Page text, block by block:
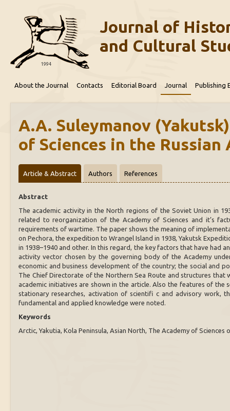
Journal of
and Cultural
1994
About the Journal Contacts Editorial Board Journal Publishing
A.A. Suleymanov
of Sciences in the Russian
Article & Abstract Authors References
Abstract
The academic activity in the North regions of the Soviet Union in
related to reorganization of the Academy of Sciences and it’s
requirements of wartime. The paper shows the meaning of
on Pechora, the expedition to Wrangel Island in 1938, Yakutsk
in 1938–1940 and other. In this regard, the key factors that have had
activity vector chosen by the governing body of the Academy
economic and business development of the country; the social and
The Chief Directorate of the Northern Sea Route and structures
academic initiatives are shown in the article. Also the features of
stationary researches, activation of scientifi c and advisory
fundamental and applied knowledge were noted.
Keywords
Arctic, Yakutia, Kola Peninsula, Asian North, The Academy of Sciences